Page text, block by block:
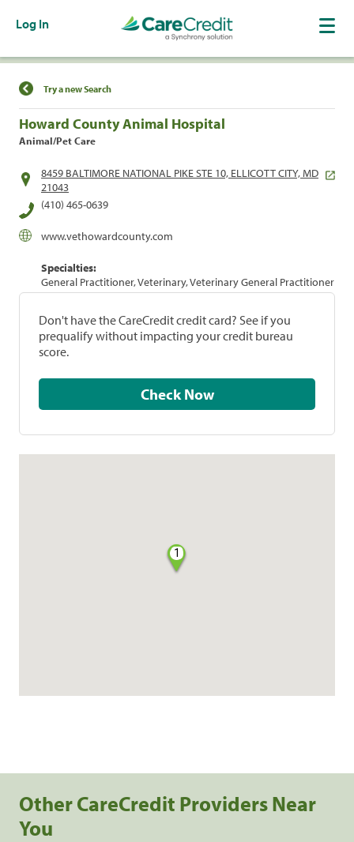
Log In
Find a Location
Try a new Search
Howard County Animal Hospital
Animal/Pet Care
8459 BALTIMORE NATIONAL PIKE STE 10, ELLICOTT CITY, MD
21043
(410) 465-0639
www.vethowardcounty.com
Specialties:
General Practitioner, Veterinary, Veterinary General Practitioner
Don't have the CareCredit credit card? See if you
prequalify without impacting your credit bureau
score.
Check Now
1
Other CareCredit Providers Near
You